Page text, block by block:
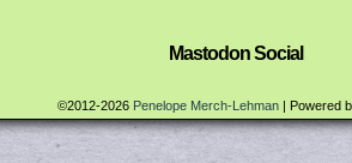
Mastodon Social
©2012-2026 Penelope Merch-Lehman | Powered